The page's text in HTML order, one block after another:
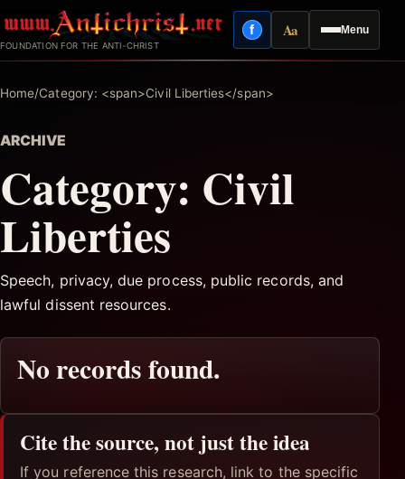
to
content
FOUNDATION FOR THE ANTI-CHRIST
Menu
fFacebook
AaReading mode
Home/Category: <span>Civil Liberties</span>
ARCHIVE
Category: Civil
Liberties
Speech, privacy, due process, public records, and
lawful dissent resources.
No records found.
Cite the source, not just the idea
If you reference this research, link to the specific